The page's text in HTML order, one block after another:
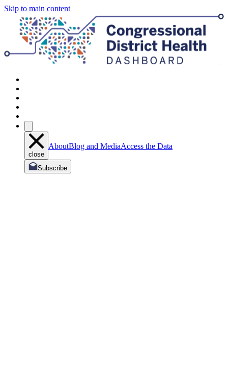
Skip to main content
close
AboutBlog and MediaAccess the Data
Subscribe